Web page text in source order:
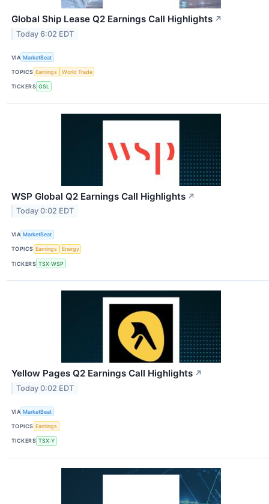
Global Ship Lease Q2 Earnings Call Highlights ↗
Today 6:02 EDT
VIA MarketBeat
TOPICS Earnings World Trade
TICKERS GSL
WSP Global Q2 Earnings Call Highlights ↗
Today 0:02 EDT
VIA MarketBeat
TOPICS Earnings Energy
TICKERS TSX:WSP
Yellow Pages Q2 Earnings Call Highlights ↗
Today 0:02 EDT
VIA MarketBeat
TOPICS Earnings
TICKERS TSX:Y